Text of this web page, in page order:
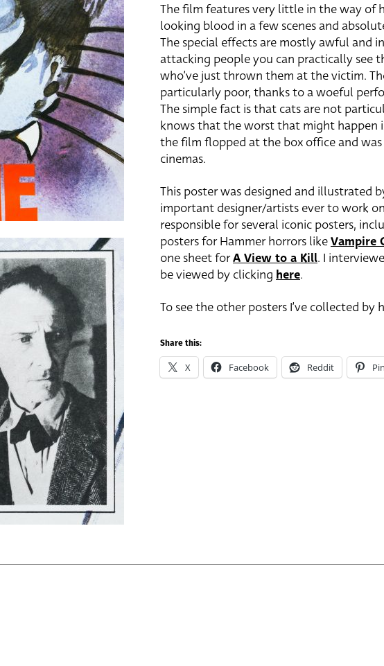
The film features very little in the way of
looking blood in a few scenes and
The special effects are mostly awful and
attacking people you can practically see
who’ve just thrown them at the victim.
particularly poor, thanks to a woeful
The simple fact is that cats are not
knows that the worst that might happen
the film flopped at the box office and was
cinemas.
This poster was designed and illustrated
important designer/artists ever to work
responsible for several iconic posters,
posters for Hammer horrors likeVampire
one sheet forA View to a Kill. I
be viewed by clicking here.
To see the other posters I’ve collected by
Share this:
X Facebook Reddit